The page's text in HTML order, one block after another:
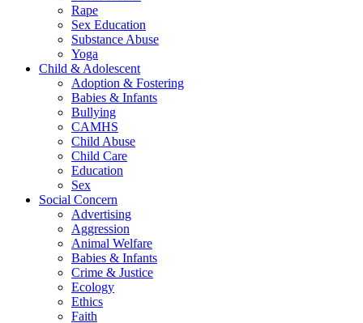
Rape
Sex Education
Substance Abuse
Yoga
Child & Adolescent
Adoption & Fostering
Babies & Infants
Bullying
CAMHS
Child Abuse
Child Care
Education
Sex
Social Concern
Advertising
Aggression
Animal Welfare
Babies & Infants
Crime & Justice
Ecology
Ethics
Faith